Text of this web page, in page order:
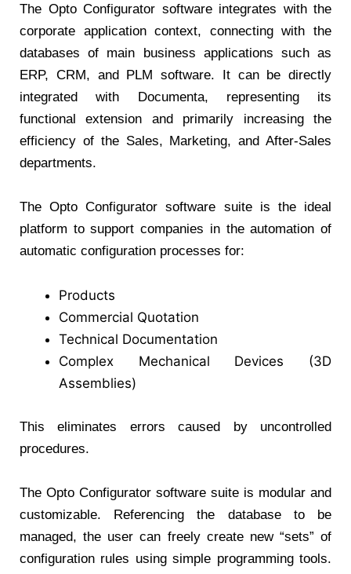
The Opto Configurator software integrates with the
corporate application context, connecting with the
databases of main business applications such as
ERP, CRM, and PLM software. It can be directly
integrated with Documenta, representing its
functional extension and primarily increasing the
efficiency of the Sales, Marketing, and After-Sales
departments.
The Opto Configurator software suite is the ideal
platform to support companies in the automation of
automatic configuration processes for:
Products
Commercial Quotation
Technical Documentation
Complex Mechanical Devices (3D
Assemblies)
This eliminates errors caused by uncontrolled
procedures.
The Opto Configurator software suite is modular and
customizable. Referencing the database to be
managed, the user can freely create new “sets” of
configuration rules using simple programming tools.